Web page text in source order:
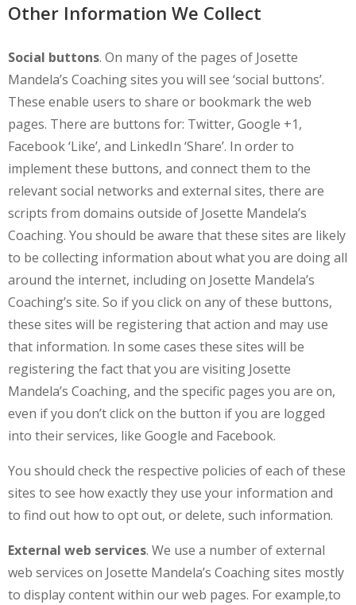
Other Information We Collect
Social buttons. On many of the pages of Josette
Mandela’s Coaching sites you will see ‘social buttons’.
These enable users to share or bookmark the web
pages. There are buttons for: Twitter, Google +1,
Facebook ‘Like’, and LinkedIn ‘Share’. In order to
implement these buttons, and connect them to the
relevant social networks and external sites, there are
scripts from domains outside of Josette Mandela’s
Coaching. You should be aware that these sites are likely
to be collecting information about what you are doing all
around the internet, including on Josette Mandela’s
Coaching’s site. So if you click on any of these buttons,
these sites will be registering that action and may use
that information. In some cases these sites will be
registering the fact that you are visiting Josette
Mandela’s Coaching, and the specific pages you are on,
even if you don’t click on the button if you are logged
into their services, like Google and Facebook.
You should check the respective policies of each of these
sites to see how exactly they use your information and
to find out how to opt out, or delete, such information.
External web services. We use a number of external
web services on Josette Mandela’s Coaching sites mostly
to display content within our web pages. For example,to